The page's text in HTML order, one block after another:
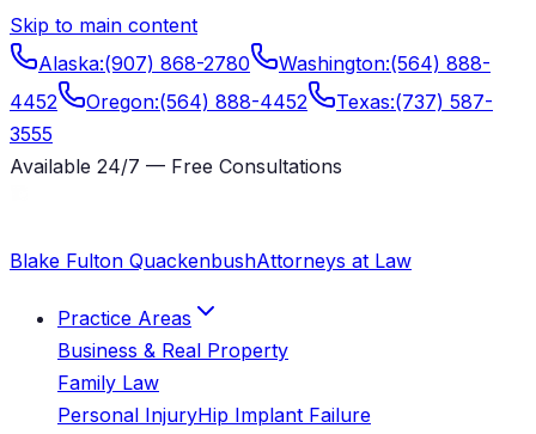
Skip to main content
Alaska:(907) 868-2780 Washington:(564) 888-
4452
Oregon:(564) 888-4452 Texas:(737) 587-
3555
Available 24/7 — Free Consultations
Blake Fulton QuackenbushAttorneys at Law
Practice Areas
Business & Real Property
Family Law
Personal InjuryHip Implant Failure